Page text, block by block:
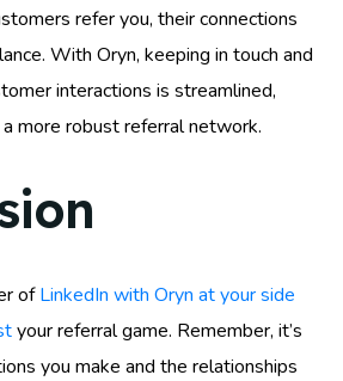
refer you, their connections
With Oryn, keeping in touch and
interactions is streamlined,
more robust referral network.
ofLinkedIn with Oryn at your side
your referral game. Remember, it’s
you make and the relationships